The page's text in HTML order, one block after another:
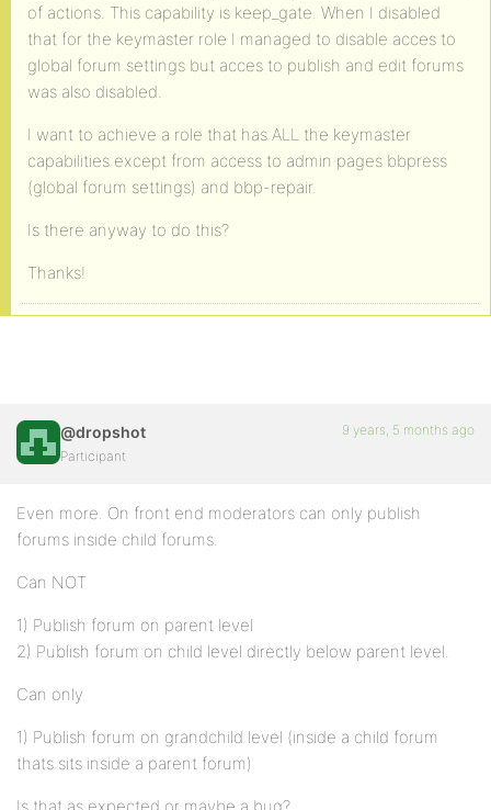
of actions. This capability is keep_gate. When I disabled
that for the keymaster role I managed to disable acces to
global forum settings but acces to publish and edit forums
was also disabled.
I want to achieve a role that has ALL the keymaster
capabilities except from access to admin pages bbpress
(global forum settings) and bbp-repair.
Is there anyway to do this?
Thanks!
@dropshot
Participant
9 years, 5 months ago
Even more. On front end moderators can only publish
forums inside child forums.
Can NOT
1) Publish forum on parent level
2) Publish forum on child level directly below parent level.
Can only
1) Publish forum on grandchild level (inside a child forum
thats sits inside a parent forum)